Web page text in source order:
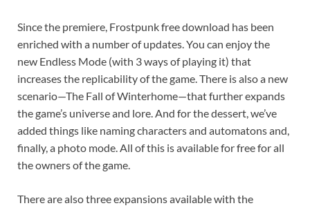
Since the premiere, Frostpunk free download has been
enriched with a number of updates. You can enjoy the
new Endless Mode (with 3 ways of playing it) that
increases the replicability of the game. There is also a new
scenario—The Fall of Winterhome—that further expands
the game’s universe and lore. And for the dessert, we’ve
added things like naming characters and automatons and,
finally, a photo mode. All of this is available for free for all
the owners of the game.
There are also three expansions available with the